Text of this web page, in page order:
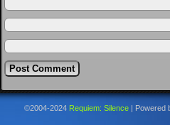
©2004-2024 Requiem: Silence Powered